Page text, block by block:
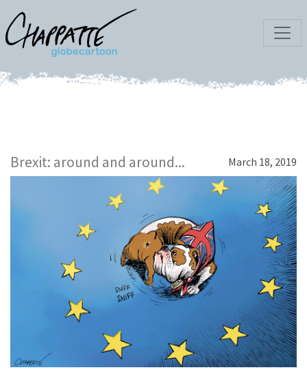
Brexit: around and around... March 18, 2019